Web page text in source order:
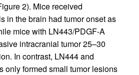
2). Mice received
in the brain had tumor onset as
mice with LN443/PDGF-A
intracranial tumor 25–30
In contrast, LN444 and
only formed small tumor lesions